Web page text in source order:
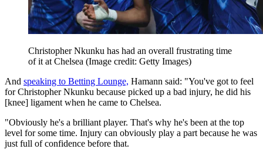
Christopher Nkunku has had an overall frustrating time
of it at Chelsea (Image credit: Getty Images)
And speaking to Betting Lounge, Hamann said: "You've got to feel
for Christopher Nkunku because picked up a bad injury, he did his
[knee] ligament when he came to Chelsea.
"Obviously he's a brilliant player. That's why he's been at the top
level for some time. Injury can obviously play a part because he was
just full of confidence before that.